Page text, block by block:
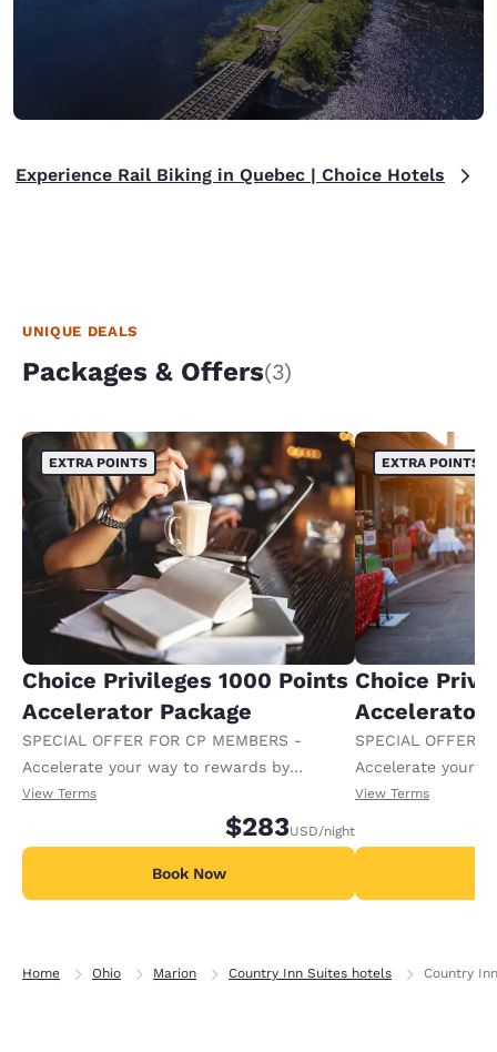
Experience Rail Biking in Quebec | Choice Hotels
UNIQUE DEALS
Packages & Offers(3)
EXTRA POINTS
Choice Privileges 1000 Points
Accelerator Package
SPECIAL OFFER FOR CP MEMBERS -
Accelerate your way to rewards by
receiving an extra 1,000 points per night.
View Terms
$283USD/night
Book Now
EXTRA POINTS
Choice
Accelerator
SPECIAL OFFER
Accelerate your
receiving an
View Terms
Home Ohio Marion Country Inn Suites hotels Country